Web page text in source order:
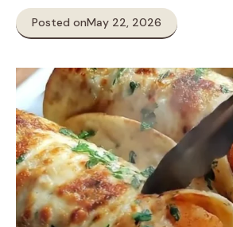
Posted onMay 22, 2026